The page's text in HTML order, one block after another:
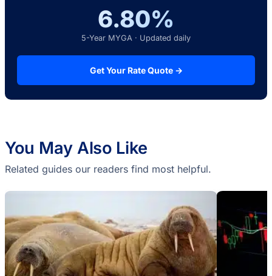
6.80%
5-Year MYGA · Updated daily
Get Your Rate Quote →
You May Also Like
Related guides our readers find most helpful.